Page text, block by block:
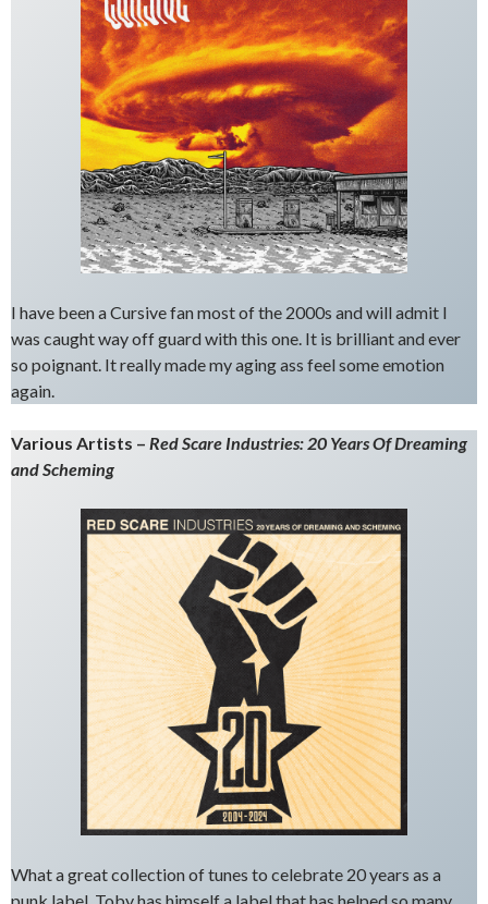
I have been a Cursive fan most of the 2000s and will admit I
was caught way off guard with this one. It is brilliant and ever
so poignant. It really made my aging ass feel some emotion
again.
Various Artists – Red Scare Industries: 20 Years Of Dreaming
and Scheming
What a great collection of tunes to celebrate 20 years as a